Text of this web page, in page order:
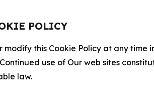
POLICY
this Cookie Policy at any
use of Our web sites
law.